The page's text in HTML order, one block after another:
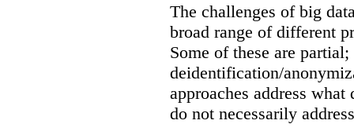
The challenges of big
broad range of different
Some of these are
deidentification/
approaches address
do not necessarily